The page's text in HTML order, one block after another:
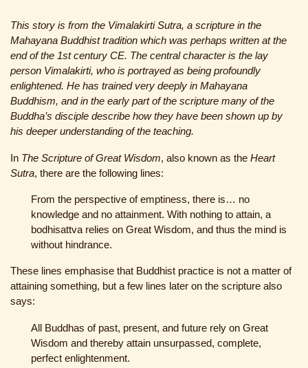
This story is from the Vimalakirti Sutra, a scripture in the
Mahayana Buddhist tradition which was perhaps written at the
end of the 1st century CE. The central character is the lay
person Vimalakirti, who is portrayed as being profoundly
enlightened. He has trained very deeply in Mahayana
Buddhism, and in the early part of the scripture many of the
Buddha’s disciple describe how they have been shown up by
his deeper understanding of the teaching.
In The Scripture of Great Wisdom, also known as the Heart
Sutra, there are the following lines:
From the perspective of emptiness, there is… no
knowledge and no attainment. With nothing to attain, a
bodhisattva relies on Great Wisdom, and thus the mind is
without hindrance.
These lines emphasise that Buddhist practice is not a matter of
attaining something, but a few lines later on the scripture also
says:
All Buddhas of past, present, and future rely on Great
Wisdom and thereby attain unsurpassed, complete,
perfect enlightenment.